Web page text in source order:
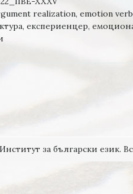
realization, emotion
, експериенцер,
за български език.